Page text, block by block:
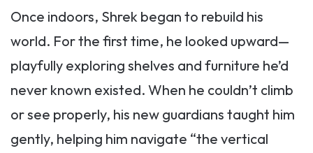
Once indoors, Shrek began to rebuild his
world. For the first time, he looked upward—
playfully exploring shelves and furniture he’d
never known existed. When he couldn’t climb
or see properly, his new guardians taught him
gently, helping him navigate “the vertical